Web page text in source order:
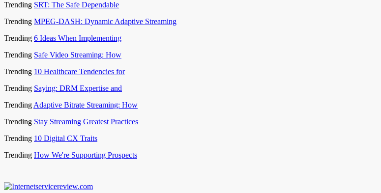
Trending SRT: The Safe Dependable
Trending MPEG-DASH: Dynamic Adaptive Streaming
Trending 6 Ideas When Implementing
Trending Safe Video Streaming: How
Trending 10 Healthcare Tendencies for
Trending Saying: DRM Expertise and
Trending Adaptive Bitrate Streaming: How
Trending Stay Streaming Greatest Practices
Trending 10 Digital CX Traits
Trending How We're Supporting Prospects